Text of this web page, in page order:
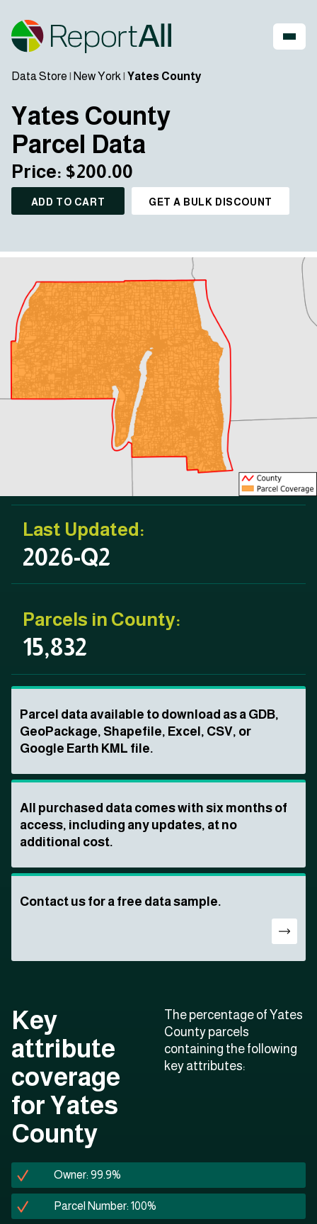
Data Store | New York | Yates County
Yates County
Parcel Data
Price: $200.00
ADD TO CART GET A BULK DISCOUNT
Last Updated:
2026-Q2
Parcels in County:
15,832
Parcel data available to download as a GDB,
GeoPackage, Shapefile, Excel, CSV, or
Google Earth KML file.
All purchased data comes with six months of
access, including any updates, at no
additional cost.
Contact us for a free data sample.
Key
attribute
coverage
for Yates
County
The percentage of Yates
County parcels
containing the following
key attributes:
Owner: 99.9%
Parcel Number: 100%